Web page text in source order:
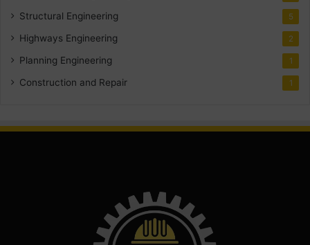
Structural Engineering 5
Highways Engineering 2
Planning Engineering 1
Construction and Repair 1